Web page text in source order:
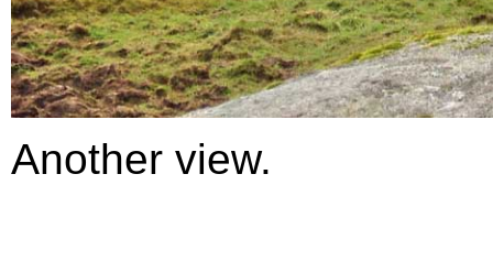
Another view.